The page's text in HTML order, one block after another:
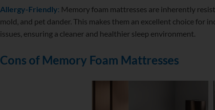
Allergy-Friendly: Memory foam mattresses are inherently
mold, and pet dander. This makes them an excellent choice for
issues, ensuring a cleaner and healthier sleep environment.
Cons of Memory Foam Mattresses